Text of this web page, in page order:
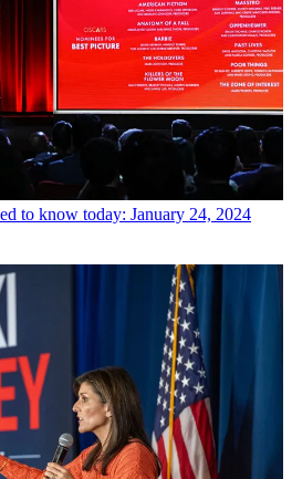
to know today: January 24, 2024